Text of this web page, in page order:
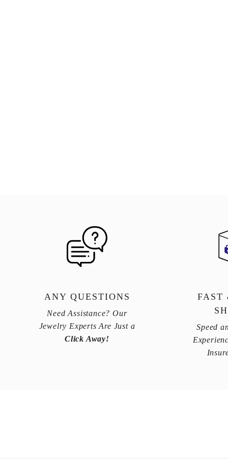
ANY QUESTIONS
Need Assistance? Our
Jewelry Experts Are Just a
Click Away!
FAST
Speed